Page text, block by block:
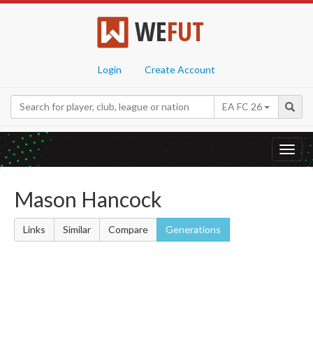
WEFUT
Login Create Account
EA FC 26
Mason Hancock
Links Similar Compare Generations